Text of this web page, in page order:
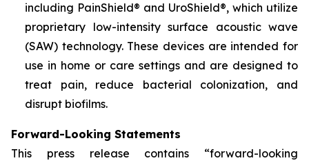
including PainShield® and UroShield®, which utilize
proprietary low-intensity surface acoustic wave
(SAW) technology. These devices are intended for
use in home or care settings and are designed to
treat pain, reduce bacterial colonization, and
disrupt biofilms.
Forward-Looking Statements
This press release contains “forward-looking